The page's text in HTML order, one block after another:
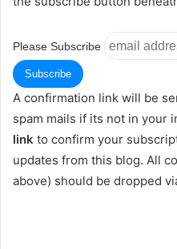
Please Subscribe
A confirmation link will be
spam mails if its not in your
link to confirm your
updates from this blog. All
above) should be dropped